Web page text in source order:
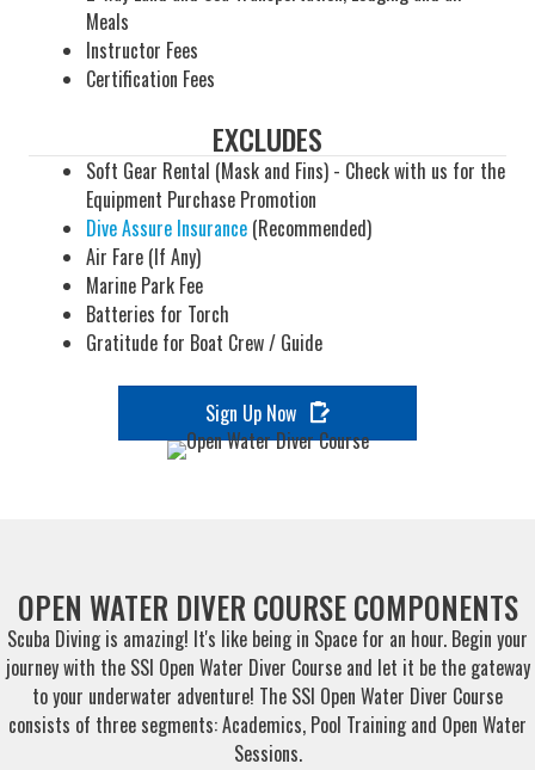
Meals
Instructor Fees
Certification Fees
EXCLUDES
Soft Gear Rental (Mask and Fins) - Check with us for the
Equipment Purchase Promotion
Dive Assure Insurance (Recommended)
Air Fare (If Any)
Marine Park Fee
Batteries for Torch
Gratitude for Boat Crew / Guide
Sign Up Now
OPEN WATER DIVER COURSE COMPONENTS
Scuba Diving is amazing! It's like being in Space for an hour. Begin your
journey with the SSI Open Water Diver Course and let it be the gateway
to your underwater adventure! The SSI Open Water Diver Course
consists of three segments: Academics, Pool Training and Open Water
Sessions.